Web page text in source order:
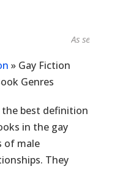
As seen in...
» Gay Fiction
Genres
the best definition
in the gay
of male
They